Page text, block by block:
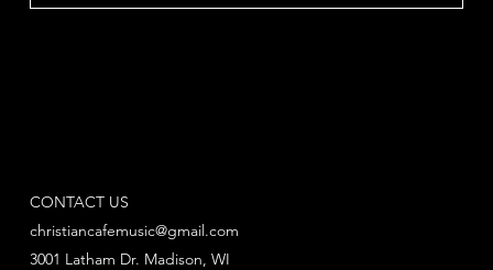
CONTACT US
christiancafemusic@gmail.com
3001 Latham Dr. Madison, WI